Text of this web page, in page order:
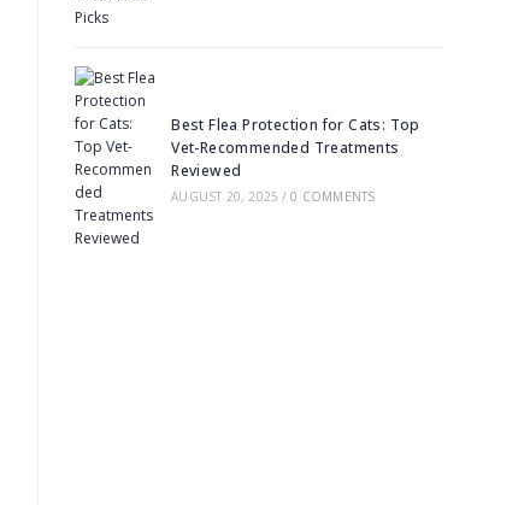
Best Flea Protection for Cats: Top
Vet-Recommended Treatments
Reviewed
AUGUST 20, 2025 / 0 COMMENTS